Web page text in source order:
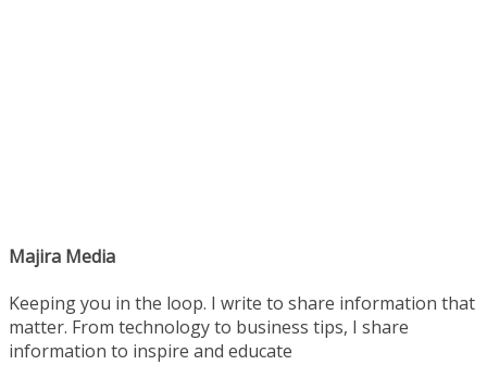
Majira Media
Keeping you in the loop. I write to share information that
matter. From technology to business tips, I share
information to inspire and educate